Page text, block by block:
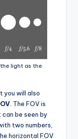
light as the
you will also
. The FOV is
be seen by
two numbers,
horizontal FOV